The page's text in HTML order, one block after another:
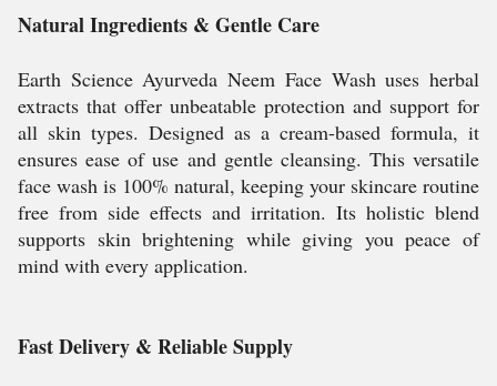
Natural Ingredients & Gentle Care
Earth Science Ayurveda Neem Face Wash uses herbal
extracts that offer unbeatable protection and support for
all skin types. Designed as a cream-based formula, it
ensures ease of use and gentle cleansing. This versatile
face wash is 100% natural, keeping your skincare routine
free from side effects and irritation. Its holistic blend
supports skin brightening while giving you peace of
mind with every application.
Fast Delivery & Reliable Supply